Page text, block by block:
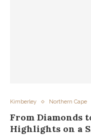
Kimberley Northern Cape
From Diamonds
Highlights on a